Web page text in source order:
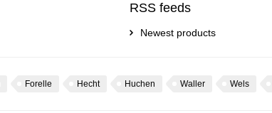
RSS feeds
Newest products
Forelle Hecht Huchen Waller Wels